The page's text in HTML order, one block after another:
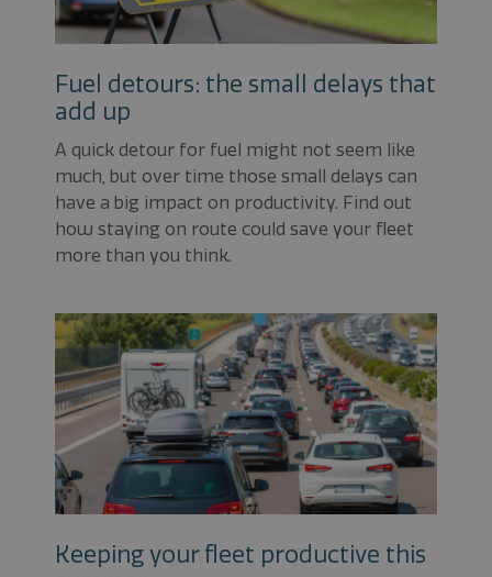
Fuel detours: the small delays that
add up
A quick detour for fuel might not seem like
much, but over time those small delays can
have a big impact on productivity. Find out
how staying on route could save your fleet
more than you think.
Keeping your fleet productive this